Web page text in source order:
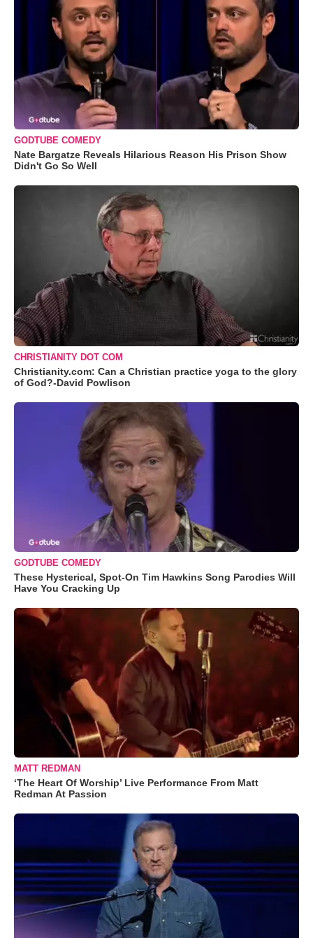
GODTUBE COMEDY
Nate Bargatze Reveals Hilarious Reason His Prison Show
Didn't Go So Well
CHRISTIANITY DOT COM
Christianity.com: Can a Christian practice yoga to the glory
of God?-David Powlison
GODTUBE COMEDY
These Hysterical, Spot-On Tim Hawkins Song Parodies Will
Have You Cracking Up
MATT REDMAN
‘The Heart Of Worship’ Live Performance From Matt
Redman At Passion